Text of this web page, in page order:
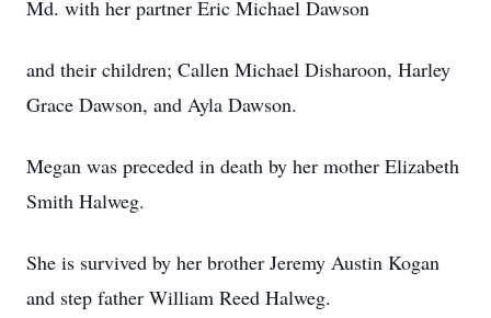
Md. with her partner Eric Michael Dawson
and their children; Callen Michael Disharoon, Harley
Grace Dawson, and Ayla Dawson.
Megan was preceded in death by her mother Elizabeth
Smith Halweg.
She is survived by her brother Jeremy Austin Kogan
and step father William Reed Halweg.